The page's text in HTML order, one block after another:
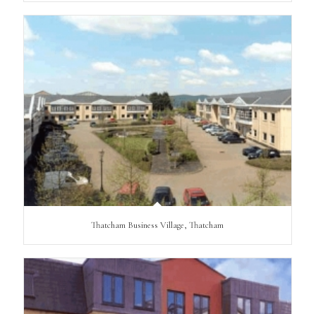
Thatcham Business Village, Thatcham